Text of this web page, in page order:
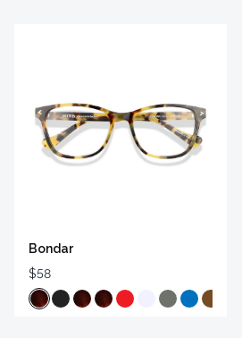
Bondar
$58